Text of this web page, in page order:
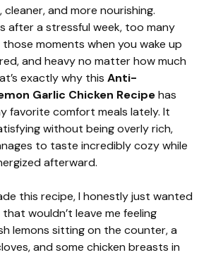
and more nourishing.
after a stressful week, too many
moments when you wake up
and heavy no matter how much
exactly why thisAnti-
Garlic Chicken Recipehas
favorite comfort meals lately. It
without being overly rich,
to taste incredibly cozy while
afterward.
this recipe, I honestly just wanted
wouldn’t leave me feeling
lemons sitting on the counter, a
and some chicken breasts in